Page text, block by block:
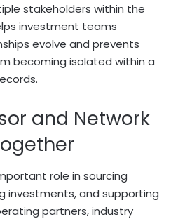
stakeholders within the
investment teams
evolve and prevents
becoming isolated within a
and Network
role in sourcing
investments, and supporting
partners, industry